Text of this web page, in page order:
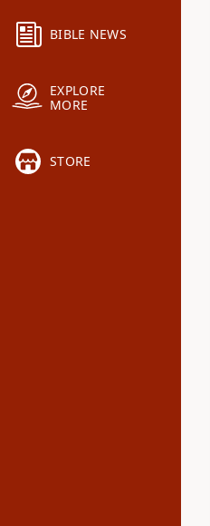
BIBLE NEWS
EXPLORE
MORE
STORE